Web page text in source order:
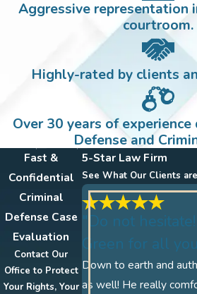
Aggressive representation
courtroom.
Highly-rated by clients
Over 30 years of
Defense and
Fast &
Confidential
Criminal
Defense Case
Evaluation
Contact Our
Office to Protect
Your Rights, Your
5-Star Law Firm
See What Our Clients
"Do not
Green for all
Down to earth and
as well! He really